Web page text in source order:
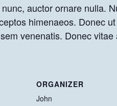
auctor ornare nulla.
himenaeos. Donec
venenatis. Donec
ORGANIZER
John